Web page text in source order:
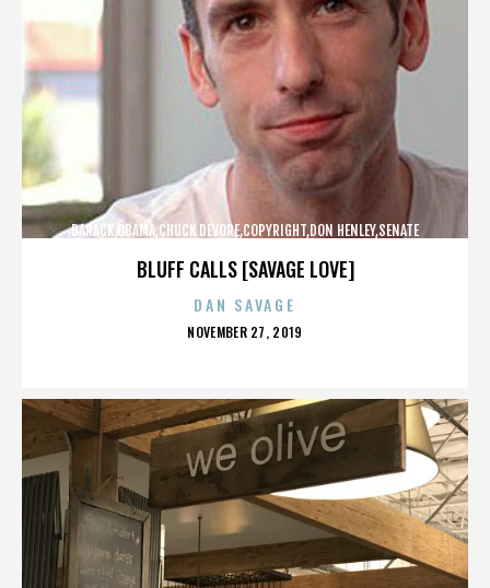
BLUFF CALLS [SAVAGE LOVE]
BARACK OBAMA,CHUCK DEVORE,COPYRIGHT,DON HENLEY,SENATE
DAN SAVAGE
POSTED
NOVEMBER 27, 2019